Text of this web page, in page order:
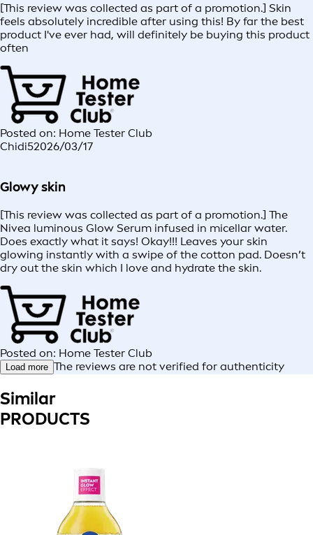
[This review was collected as part of a promotion.] Skin
feels absolutely incredible after using this! By far the best
product I've ever had, will definitely be buying this product
often
Posted on: Home Tester Club
Chidi52026/03/17
Glowy skin
[This review was collected as part of a promotion.] The
Nivea luminous Glow Serum infused in micellar water.
Does exactly what it says! Okay!!! Leaves your skin
glowing instantly with a swipe of the cotton pad. Doesn’t
dry out the skin which I love and hydrate the skin.
Posted on: Home Tester Club
Load more The reviews are not verified for authenticity
Similar
PRODUCTS